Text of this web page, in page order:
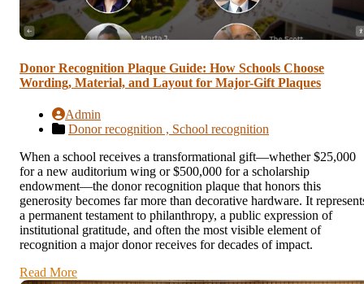
Donor Recognition Plaque Guide: How Schools Choose
Wording, Material, and Layout for Major-Gift Plaques
Admin
Donor recognition , School recognition
When a school receives a transformational gift—whether $25,000
for a new auditorium wing or $500,000 for a scholarship
endowment—the donor recognition plaque that honors this
generosity becomes far more than decorative hardware. It
a permanent testament to philanthropy, a public expression of
institutional gratitude, and often the most visible element of
recognition a major donor receives for decades of impact.
Read More